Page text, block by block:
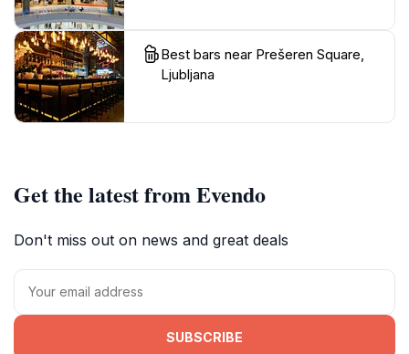
Best bars near Prešeren Square,
Ljubljana
Get the latest from Evendo
Don't miss out on news and great deals
SUBSCRIBE